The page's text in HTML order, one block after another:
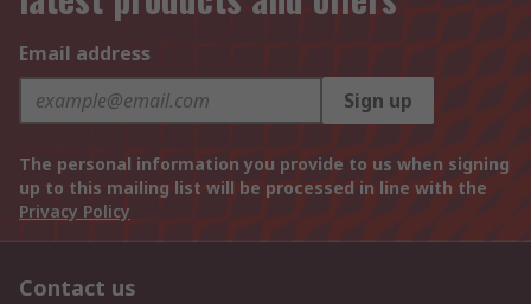
Email address
Sign up
The personal information you provide to us when signing
up to this mailing list will be processed in line with the
Privacy Policy
Contact us